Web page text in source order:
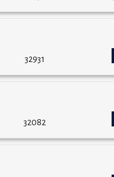
32931
32082